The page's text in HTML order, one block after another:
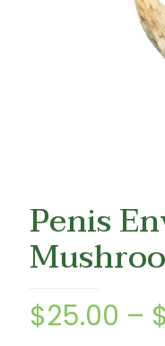
Penis
$25.00 – $